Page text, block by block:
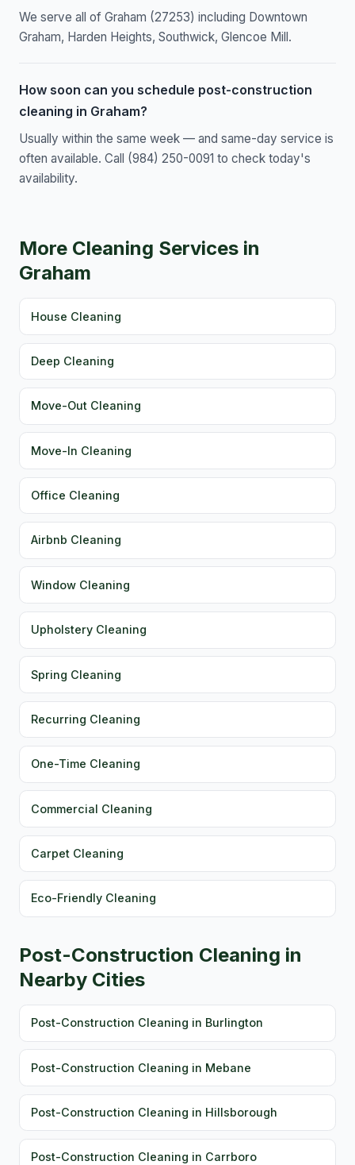
We serve all of Graham (27253) including Downtown
Graham, Harden Heights, Southwick, Glencoe Mill.
How soon can you schedule post-construction
cleaning in Graham?
Usually within the same week — and same-day service is
often available. Call (984) 250-0091 to check today's
availability.
More Cleaning Services in
Graham
House Cleaning
Deep Cleaning
Move-Out Cleaning
Move-In Cleaning
Office Cleaning
Airbnb Cleaning
Window Cleaning
Upholstery Cleaning
Spring Cleaning
Recurring Cleaning
One-Time Cleaning
Commercial Cleaning
Carpet Cleaning
Eco-Friendly Cleaning
Post-Construction Cleaning in
Nearby Cities
Post-Construction Cleaning in Burlington
Post-Construction Cleaning in Mebane
Post-Construction Cleaning in Hillsborough
Post-Construction Cleaning in Carrboro